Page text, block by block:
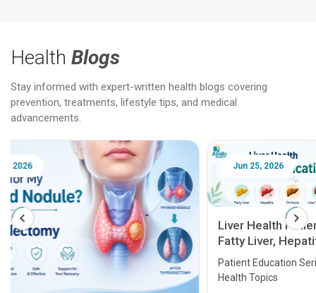
Health Blogs
Stay informed with expert-written health blogs covering
prevention, treatments, lifestyle tips, and medical
advancements.
Jun 25, 2026
Liver Health Patient Education Guide:
Fatty Liver, Hepatitis, Cirrhosis, Liver
Transplant and Liver Cancer
Patient Education Series: Five Essential Liver
Health Topics
Feb